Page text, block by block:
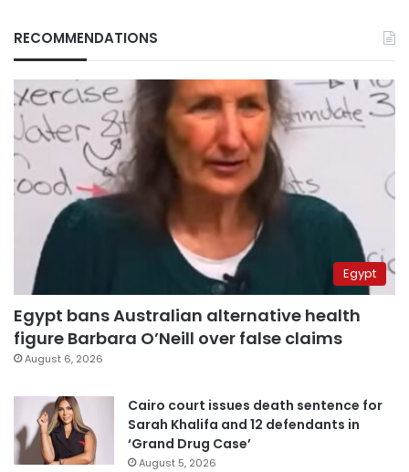
RECOMMENDATIONS
Egypt
Egypt bans Australian alternative health
figure Barbara O’Neill over false claims
August 6, 2026
Cairo court issues death sentence for
Sarah Khalifa and 12 defendants in
‘Grand Drug Case’
August 5, 2026